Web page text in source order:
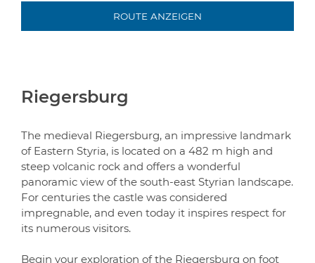
ROUTE ANZEIGEN
Riegersburg
The medieval Riegersburg, an impressive landmark
of Eastern Styria, is located on a 482 m high and
steep volcanic rock and offers a wonderful
panoramic view of the south-east Styrian landscape.
For centuries the castle was considered
impregnable, and even today it inspires respect for
its numerous visitors.
Begin your exploration of the Riegersburg on foot